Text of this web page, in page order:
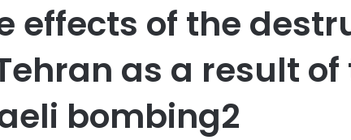
effects of the
as a result of
bombing2